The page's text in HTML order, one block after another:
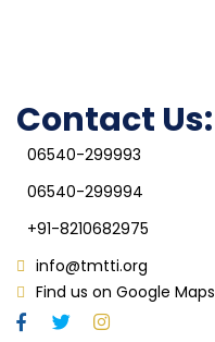
Contact Us:
06540-299993
06540-299994
+91-8210682975
info@tmtti.org
Find us on Google Maps